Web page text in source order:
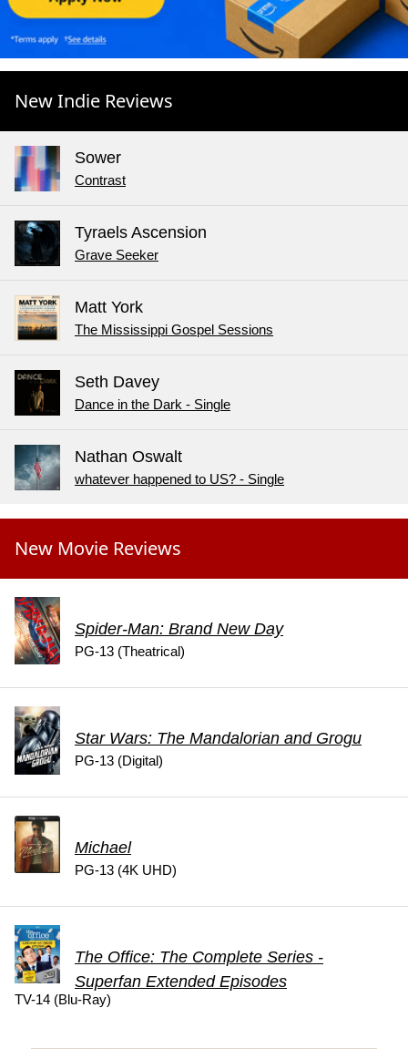
New Indie Reviews
Sower
Contrast
Tyraels Ascension
Grave Seeker
Matt York
The Mississippi Gospel Sessions
Seth Davey
Dance in the Dark - Single
Nathan Oswalt
whatever happened to US? - Single
New Movie Reviews
Spider-Man: Brand New Day
PG-13 (Theatrical)
Star Wars: The Mandalorian and Grogu
PG-13 (Digital)
Michael
PG-13 (4K UHD)
The Office: The Complete Series -
Superfan Extended Episodes
TV-14 (Blu-Ray)